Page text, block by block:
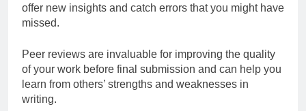
offer new insights and catch errors that you might have
missed.
Peer reviews are invaluable for improving the quality
of your work before final submission and can help you
learn from others’ strengths and weaknesses in
writing.